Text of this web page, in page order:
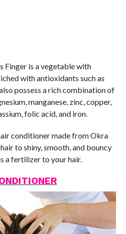
Finger is a vegetable with
with antioxidants such as
possess a rich combination of
manganese, zinc, copper,
folic acid, and iron.
conditioner made from Okra
to shiny, smooth, and bouncy
a fertilizer to your hair.